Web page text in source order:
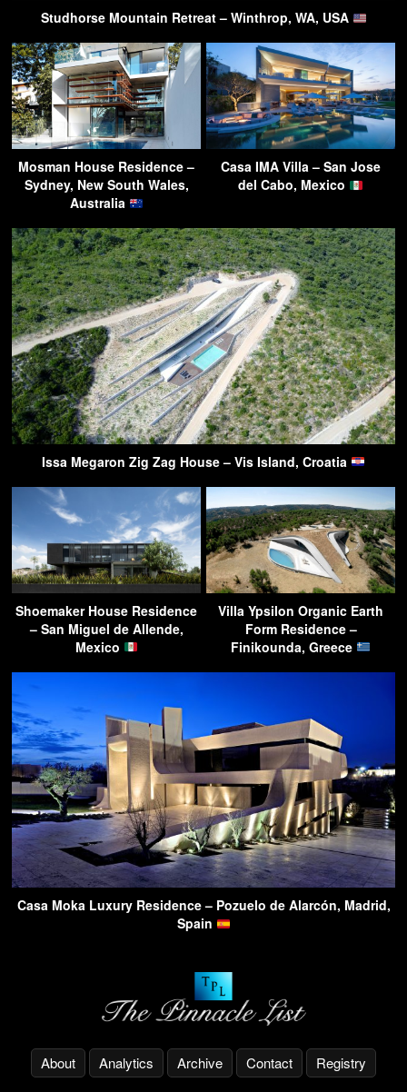
Studhorse Mountain Retreat – Winthrop, WA, USA
Mosman House Residence –
Sydney, New South Wales,
Australia
Casa IMA Villa – San Jose
del Cabo, Mexico
Issa Megaron Zig Zag House – Vis Island, Croatia
Shoemaker House Residence
– San Miguel de Allende,
Mexico
Villa Ypsilon Organic Earth
Form Residence –
Finikounda, Greece
Casa Moka Luxury Residence – Pozuelo de Alarcón, Madrid,
Spain
About Analytics Archive Contact Registry